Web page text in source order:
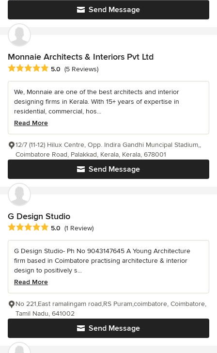
Send Message
Monnaie Architects & Interiors Pvt Ltd
Average rating: 5 out of 5 stars
5.0 (5 Reviews)
We, Monnaie are one of the best architects and interior
designing firms in Kerala. With 15+ years of expertise in
residential, commercial, hos...
Read More
Send Message
12/7 (11-12) Hilux Centre, Opp. Indira Gandhi Muncipal Stadium,,
Coimbatore Road, Palakkad, Kerala, Kerala, 678001
G Design Studio
Average rating: 5 out of 5 stars
5.0 (1 Review)
G Design Studio- Ph No 9043147645 A Young Architecture
firm based in Coimbatore practising architecture & interior
design to positively s...
Read More
Send Message
No 221,East ramalingam road,RS Puram,coimbatore, Coimbatore,
Tamil Nadu, 641002